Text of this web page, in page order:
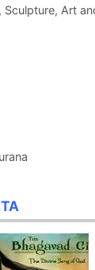
Sculpture, Art